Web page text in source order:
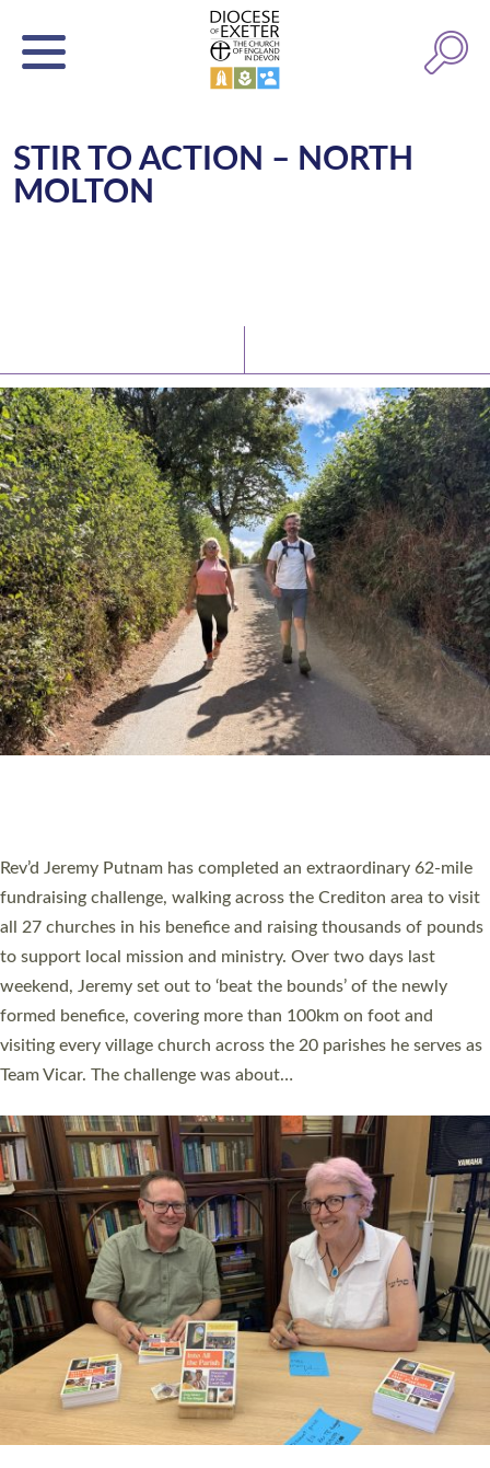
STIR TO ACTION – NORTH
MOLTON
PIONEERING PARISHES BOOK LAUNCH
Exeter’s Old Deanery offices. The authors Rev’d Greg Bakker
and Rev’d Tina Hodgett said the short book was designed for
church leaders, PCCs and others to read and ponder on how
they could be and do church differently in a way that included
as many people as possible and offered a…
Read More »
SERVING WITH JOY: THREE NEW LAY LEADERS
COMMISSIONED
An Anna Chaplain, a Growing Faith Leader, and a Lay Pioneer